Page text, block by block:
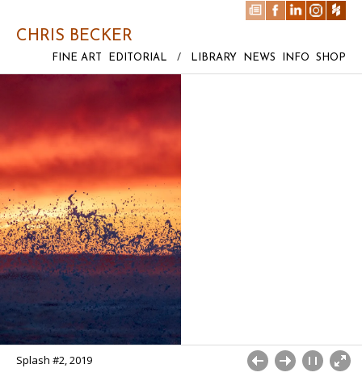
CHRIS BECKER
FINE ART EDITORIAL / LIBRARY NEWS INFO SHOP
Splash #2, 2019